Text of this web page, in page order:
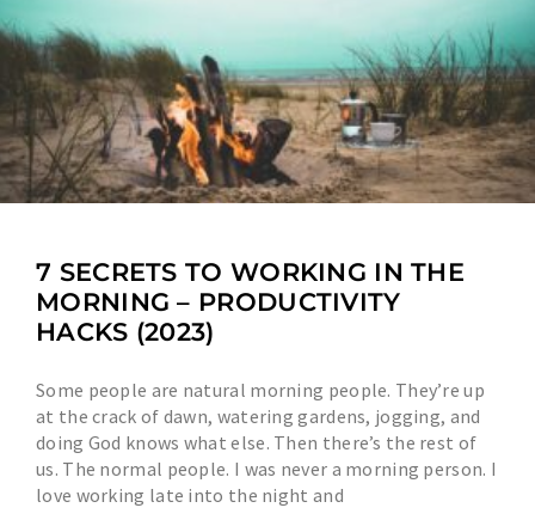
7 SECRETS TO WORKING IN THE
MORNING – PRODUCTIVITY
HACKS (2023)
Some people are natural morning people. They’re up
at the crack of dawn, watering gardens, jogging, and
doing God knows what else. Then there’s the rest of
us. The normal people. I was never a morning person. I
love working late into the night and